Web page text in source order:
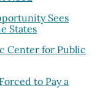
Sees
States
Center for Public
to Pay a